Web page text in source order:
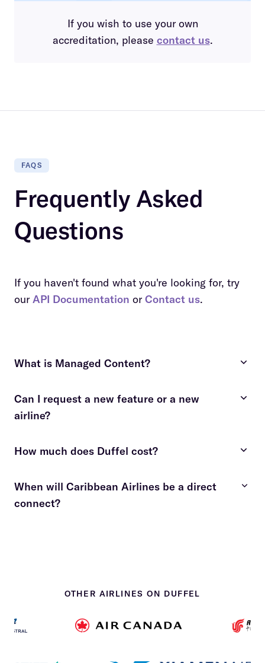
If you wish to use your own
accreditation, please contact us.
FAQS
Frequently Asked
Questions
If you haven't found what you're looking for, try
our API Documentation or Contact us.
What is Managed Content?
costly and time-consuming
contact us
Can I request a new feature or a new
airline?
How much does Duffel cost?
When will Caribbean Airlines be a direct
connect?
OTHER AIRLINES ON DUFFEL